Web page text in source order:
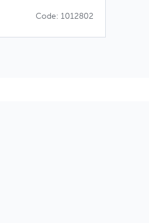
Code: 1012802